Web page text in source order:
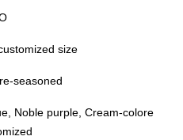
size
seasoned
Noble purple, Cream-colore